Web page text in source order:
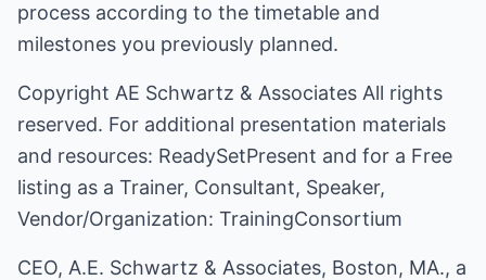
process according to the timetable and
milestones you previously planned.
Copyright AE Schwartz & Associates All rights
reserved. For additional presentation materials
and resources: ReadySetPresent and for a Free
listing as a Trainer, Consultant, Speaker,
Vendor/Organization: TrainingConsortium
CEO, A.E. Schwartz & Associates, Boston, MA., a